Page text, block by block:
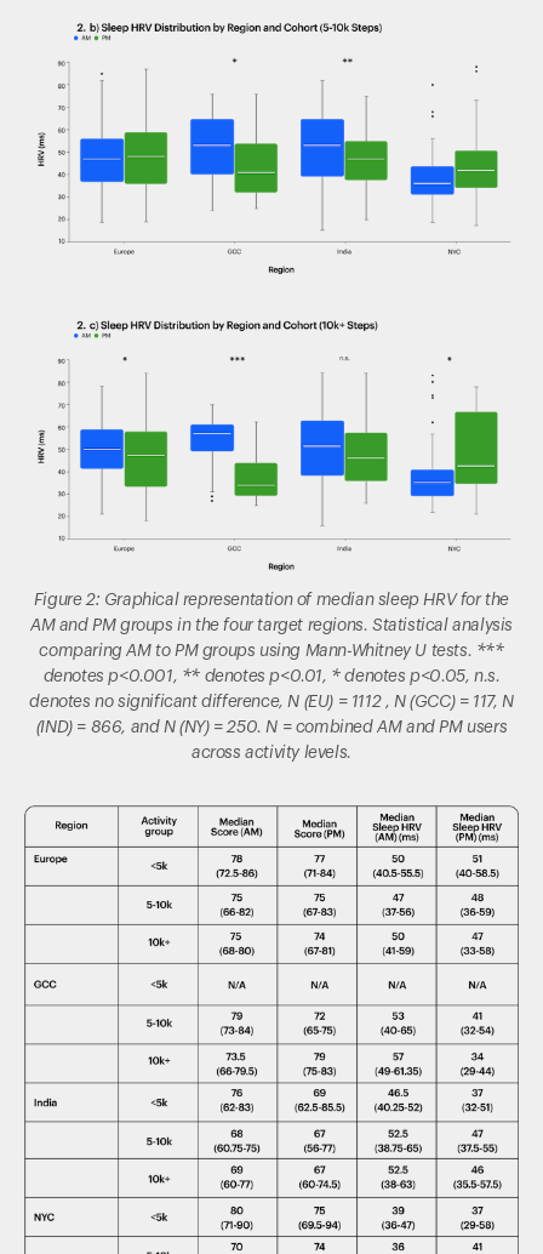
Figure 2: Graphical representation of median sleep HRV for the
AM and PM groups in the four target regions. Statistical analysis
comparing AM to PM groups using Mann-Whitney U tests. ***
denotes p<0.001, ** denotes p<0.01, * denotes p<0.05, n.s.
denotes no significant difference, N (EU) = 1112 , N (GCC) = 117, N
(IND) = 866, and N (NY) = 250. N = combined AM and PM users
across activity levels.